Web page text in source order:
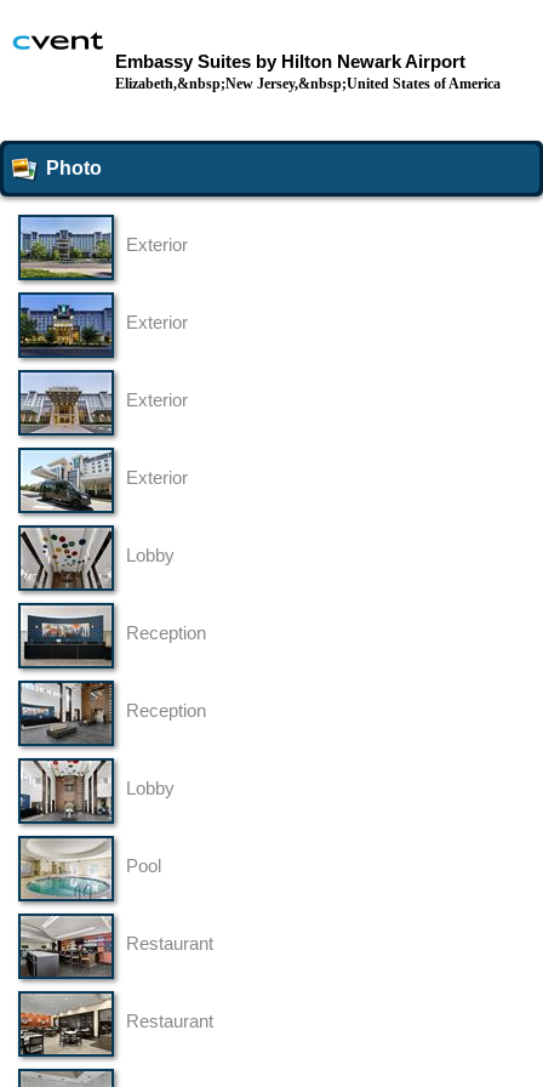
Embassy Suites by Hilton Newark Airport
Elizabeth,&nbsp;New Jersey,&nbsp;United States of America
Photo
Exterior
Exterior
Exterior
Exterior
Lobby
Reception
Reception
Lobby
Pool
Restaurant
Restaurant